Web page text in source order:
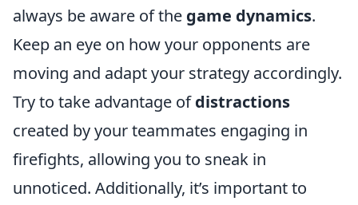
always be aware of the game dynamics.
Keep an eye on how your opponents are
moving and adapt your strategy accordingly.
Try to take advantage ofdistractions
created by your teammates engaging in
firefights, allowing you to sneak in
unnoticed. Additionally, it’s important to